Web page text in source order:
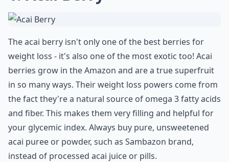
The acai berry isn't only one of the best berries for
weight loss - it's also one of the most exotic too! Acai
berries grow in the Amazon and are a true superfruit
in so many ways. Their weight loss powers come from
the fact they're a natural source of omega 3 fatty acids
and fiber. This makes them very filling and helpful for
your glycemic index. Always buy pure, unsweetened
acai puree or powder, such as Sambazon brand,
instead of processed acai juice or pills.